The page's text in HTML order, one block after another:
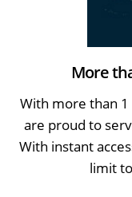
More
With more than
are proud to
With instant
limit